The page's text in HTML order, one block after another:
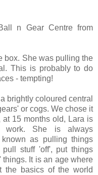
n Gear Centre from
box. She was pulling the
This is probably to do
- tempting!
brightly coloured central
or cogs. We chose it
15 months old, Lara is
work. She is always
as pulling things
stuff 'off', put things
It is an age where
the basics of the world